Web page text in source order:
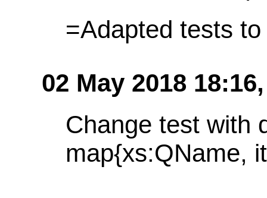
=Adapted tests
02 May 2018
Change test with
map{xs:QName,